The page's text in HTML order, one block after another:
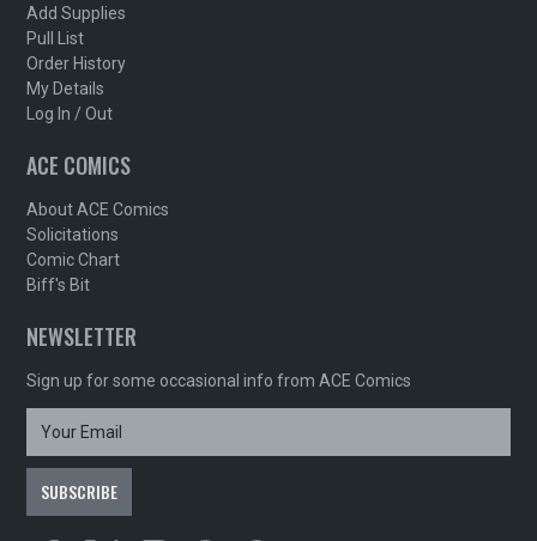
Add Supplies
Pull List
Order History
My Details
Log In / Out
ACE COMICS
About ACE Comics
Solicitations
Comic Chart
Biff's Bit
NEWSLETTER
Sign up for some occasional info from ACE Comics